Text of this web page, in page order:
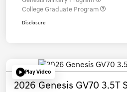
College Graduate Program
Disclosure
Play Video
2026 Genesis GV70 3.5T